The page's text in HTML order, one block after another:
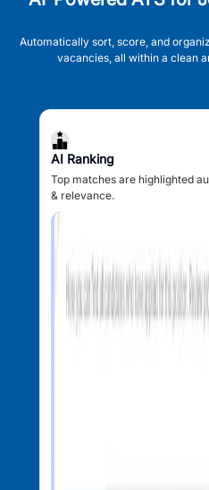
Automatically sort, score, and
vacancies, all within a clean
AI Ranking
Top matches are highlighted
& relevance.